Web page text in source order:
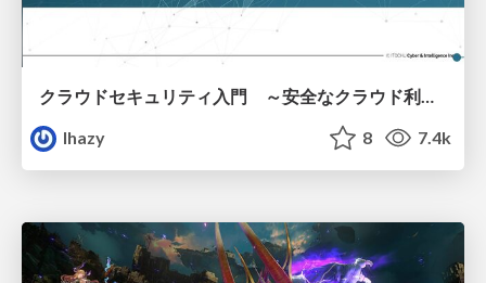
クラウドセキュリティ入門 ～安全なクラウド利用のための基礎知識～
lhazy
8 7.4k